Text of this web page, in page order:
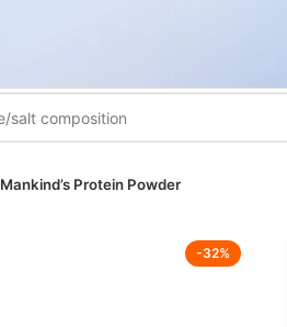
Mankind’s Protein Powder
-32%